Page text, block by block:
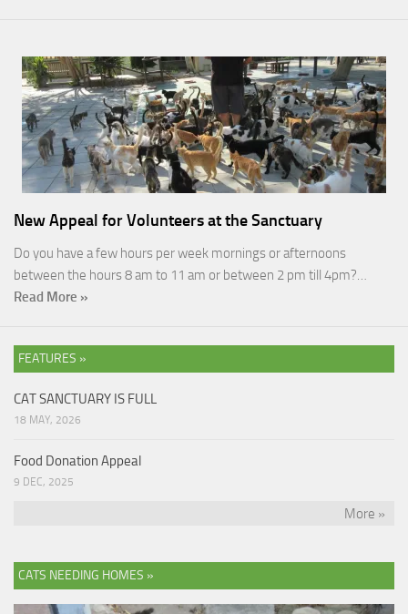
New Appeal for Volunteers at the Sanctuary
Do you have a few hours per week mornings or afternoons
between the hours 8 am to 11 am or between 2 pm till 4pm?…
Read More »
FEATURES »
CAT SANCTUARY IS FULL
18 MAY, 2026
Food Donation Appeal
9 DEC, 2025
More »
CATS NEEDING HOMES »